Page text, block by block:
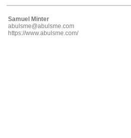
Samuel Minter
abulsme@abulsme.com
https://www.abulsme.com/